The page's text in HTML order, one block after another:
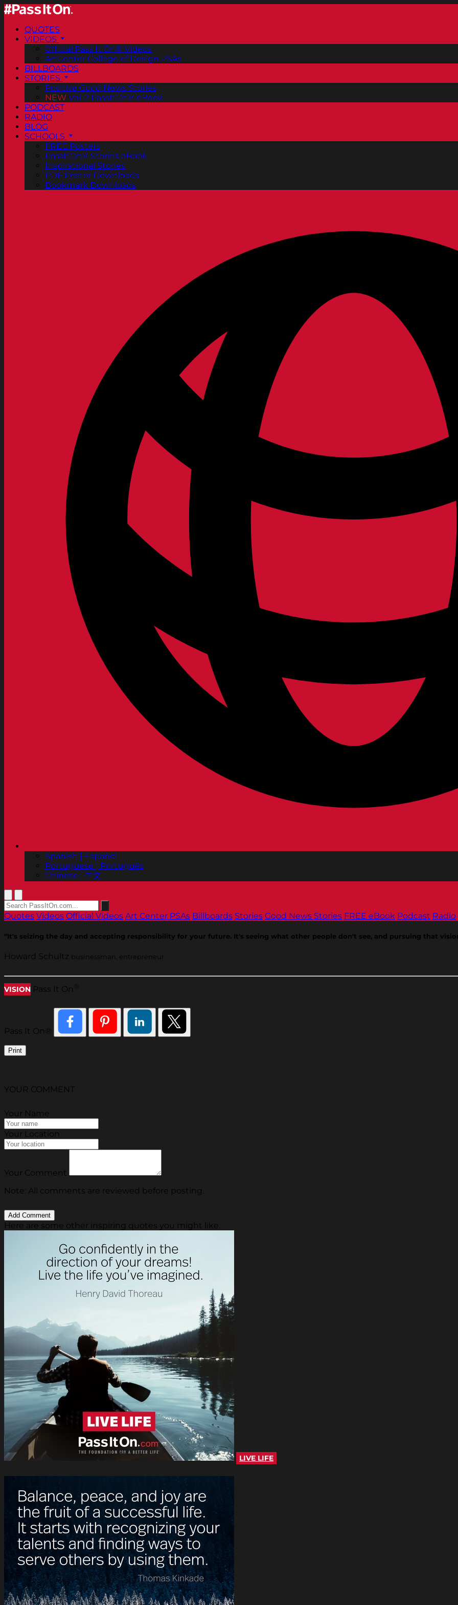
QUOTES
VIDEOS
Official Pass It On® Videos
ArtCenter College of Design PSAs
BILLBOARDS
STORIES
Positive Good News Stories
NEW Vol. 2 PassItOn® eBook
PODCAST
RADIO
BLOG
SCHOOLS
FREE Posters
PassItOn® Stories eBook
Inspirational Stories
PDF Poster Downloads
Bookmark Downloads
Spanish | Español
Portuguese | Português
Chinese | 中文
Quotes Videos Official Videos Art Center PSAs Billboards Stories Good News Stories FREE eBook Podcast Radio
“It's seizing the day and accepting responsibility for your future. It's seeing what other people don't see, and pursuing that
Howard Schultz businessman, entrepreneur
VISION Pass It On
Pass It On®
Print
YOUR COMMENT
Your Name
Your Location
Your Comment
Note: All comments are reviewed before posting.
Here are some other inspiring quotes you might like.
LIVE LIFE